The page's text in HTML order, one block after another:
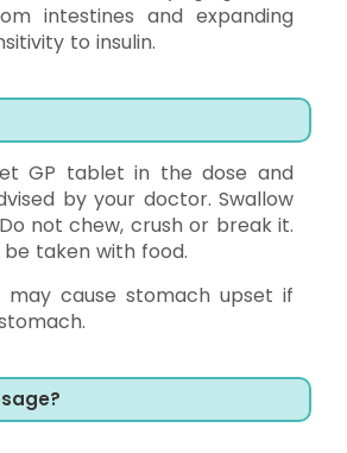
intestines and expanding
to insulin.
GP tablet in the dose and
by your doctor. Swallow
not chew, crush or break it.
be taken with food.
may cause stomach upset if